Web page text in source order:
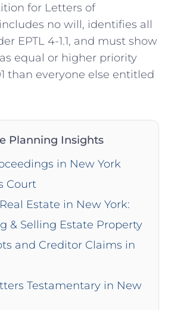
for Letters of
no will, identifies all
EPTL 4-1.1, and must show
equal or higher priority
than everyone else entitled
Planning Insights
in New York
Court
Estate in New York:
& Selling Estate Property
and Creditor Claims in
Testamentary in New